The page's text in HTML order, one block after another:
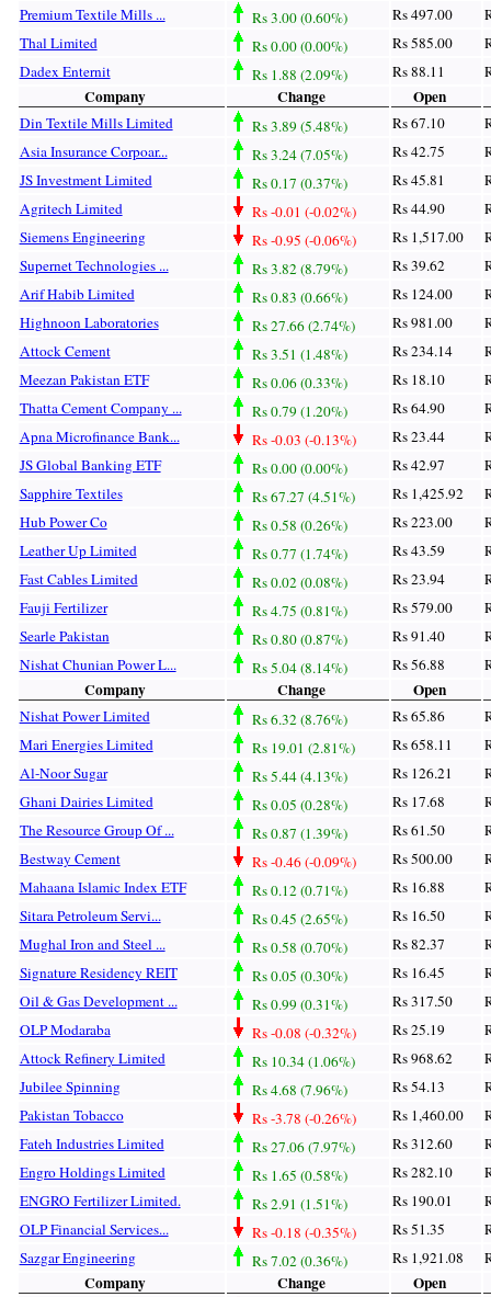
Premium Textile Mills ...
Rs 3.00 (0.60%) Rs 497.00
Thal Limited
Rs 0.00 (0.00%) Rs 585.00
Dadex Enternit
Rs 1.88 (2.09%) Rs 88.11
Company Change Open
Din Textile Mills Limited Rs 3.89 (5.48%) Rs 67.10
Asia Insurance Corpoar...
Rs 3.24 (7.05%) Rs 42.75
JS Investment Limited
Rs 0.17 (0.37%) Rs 45.81
Agritech Limited
Rs -0.01 (-0.02%) Rs 44.90
Siemens Engineering
Rs -0.95 (-0.06%) Rs 1,517.00
Supernet Technologies ...
Rs 3.82 (8.79%) Rs 39.62
Arif Habib Limited
Rs 0.83 (0.66%) Rs 124.00
Highnoon Laboratories
Rs 27.66 (2.74%) Rs 981.00
Attock Cement
Rs 3.51 (1.48%) Rs 234.14
Meezan Pakistan ETF
Rs 0.06 (0.33%) Rs 18.10
Thatta Cement Company ...
Rs 0.79 (1.20%) Rs 64.90
Apna Microfinance Bank...
Rs -0.03 (-0.13%) Rs 23.44
JS Global Banking ETF
Rs 0.00 (0.00%) Rs 42.97
Sapphire Textiles
Rs 67.27 (4.51%) Rs 1,425.92
Hub Power Co
Rs 0.58 (0.26%) Rs 223.00
Leather Up Limited
Rs 0.77 (1.74%) Rs 43.59
Fast Cables Limited
Rs 0.02 (0.08%) Rs 23.94
Fauji Fertilizer
Rs 4.75 (0.81%) Rs 579.00
Searle Pakistan
Rs 0.80 (0.87%) Rs 91.40
Nishat Chunian Power L...
Rs 5.04 (8.14%) Rs 56.88
Company Change Open
Nishat Power Limited Rs 6.32 (8.76%) Rs 65.86
Mari Energies Limited
Rs 19.01 (2.81%) Rs 658.11
Al-Noor Sugar
Rs 5.44 (4.13%) Rs 126.21
Ghani Dairies Limited
Rs 0.05 (0.28%) Rs 17.68
The Resource Group Of ...
Rs 0.87 (1.39%) Rs 61.50
Bestway Cement
Rs -0.46 (-0.09%) Rs 500.00
Mahaana Islamic Index ETF
Rs 0.12 (0.71%) Rs 16.88
Sitara Petroleum Servi...
Rs 0.45 (2.65%) Rs 16.50
Mughal Iron and Steel ...
Rs 0.58 (0.70%) Rs 82.37
Signature Residency REIT
Rs 0.05 (0.30%) Rs 16.45
Oil & Gas Development ...
Rs 0.99 (0.31%) Rs 317.50
OLP Modaraba
Rs -0.08 (-0.32%) Rs 25.19
Attock Refinery Limited
Rs 10.34 (1.06%) Rs 968.62
Jubilee Spinning
Rs 4.68 (7.96%) Rs 54.13
Pakistan Tobacco
Rs -3.78 (-0.26%) Rs 1,460.00
Fateh Industries Limited
Rs 27.06 (7.97%) Rs 312.60
Engro Holdings Limited
Rs 1.65 (0.58%) Rs 282.10
ENGRO Fertilizer Limited.
Rs 2.91 (1.51%) Rs 190.01
OLP Financial Services...
Rs -0.18 (-0.35%) Rs 51.35
Sazgar Engineering
Rs 7.02 (0.36%) Rs 1,921.08
Company Change Open